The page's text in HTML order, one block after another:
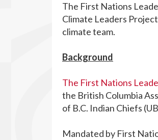
The First Nations
Climate Leaders
climate team.
Background
The First Nations
the British Columbia
of B.C. Indian Chiefs
Mandated by First